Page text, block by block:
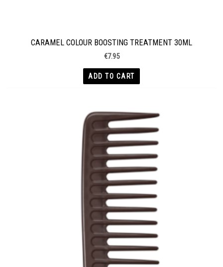
CARAMEL COLOUR BOOSTING TREATMENT 30ML
€7.95
ADD TO CART